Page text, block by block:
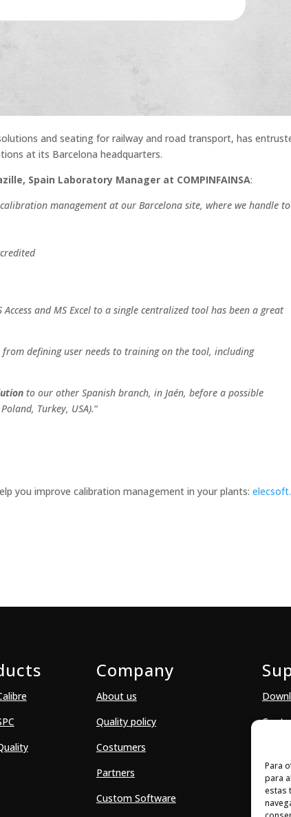
Para
para
estas
and seating for railway and road transport, has
at its Barcelona headquarters.
Spain Laboratory Manager at COMPINFAINSA:
management at our Barcelona site, where we handle
and MS Excel to a single centralized tool has been a great
defining user needs to training on the tool, including
to our other Spanish branch, in Jaén, before a possible
Turkey, USA).“
you improve calibration management in your plants:
Company
About us
Quality policy
Costumers
Partners
Custom Software